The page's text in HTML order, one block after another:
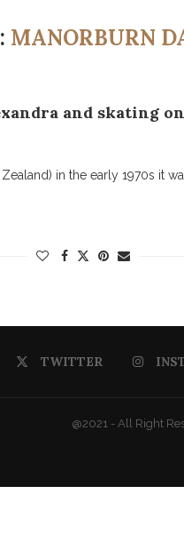
MANORBURN
and skating
in the early 1970s it
TWITTER
@2021 - All Right